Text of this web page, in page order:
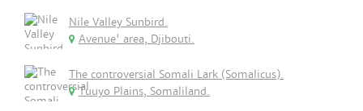
Nile Valley Sunbird.
Avenue' area, Djibouti.
The controversial Somali Lark (Somalicus).
Tuuyo Plains, Somaliland.